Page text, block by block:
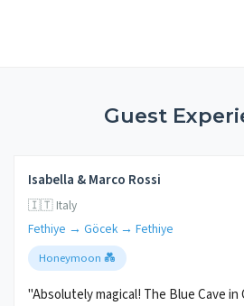
Guest
Isabella & Marco Rossi
🇮🇹 Italy
Fethiye → Göcek → Fethiye
Honeymoon 💑
"Absolutely magical! The Blue Cave